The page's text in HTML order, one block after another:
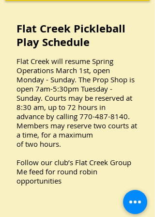
Flat Creek Pickleball
Play Schedule
Flat Creek will resume Spring
Operations March 1st, open
Monday - Sunday. The Prop Shop is
open 7am-5:30pm Tuesday -
Sunday. Courts may be reserved at
8:30 am, up to 72 hours in
advance by calling 770-487-8140.
Members may reserve two courts at
a time, for a maximum
of two hours.
Follow our club’s Flat Creek Group
Me feed for round robin
opportunities